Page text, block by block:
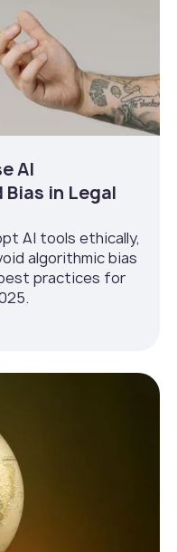
AI
Bias in Legal
AI tools ethically,
algorithmic bias
practices for